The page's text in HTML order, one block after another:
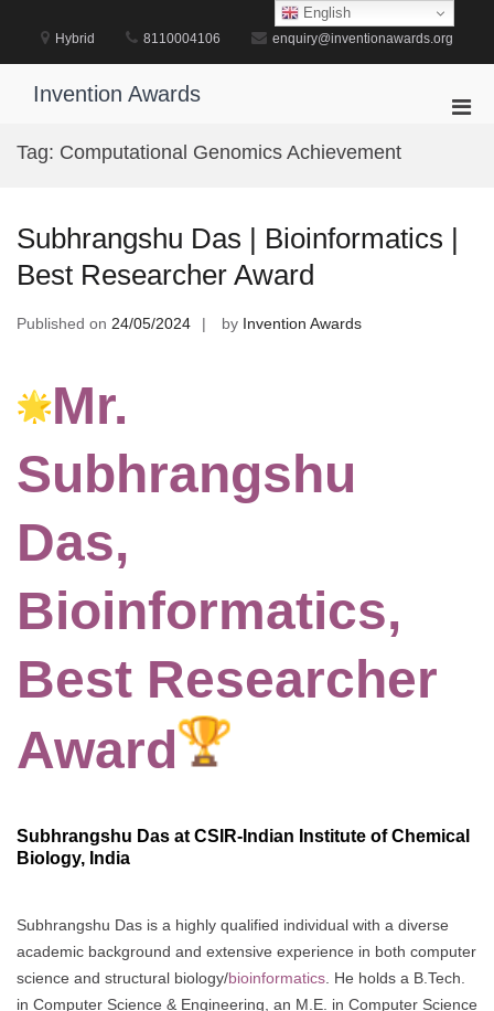
content
Hybrid 8110004106 enquiry@inventionawards.org
Invention Awards
Tag: Computational Genomics Achievement
Subhrangshu Das | Bioinformatics |
Best Researcher Award
Published on 24/05/2024 by Invention Awards
Mr.
Subhrangshu
Das,
Bioinformatics,
Best Researcher
Award
Subhrangshu Das at CSIR-Indian Institute of Chemical
Biology, India
Subhrangshu Das is a highly qualified individual with a diverse
academic background and extensive experience in both computer
science and structural biology/bioinformatics . He holds a B.Tech.
in Computer Science & Engineering, an M.E. in Computer Science
English